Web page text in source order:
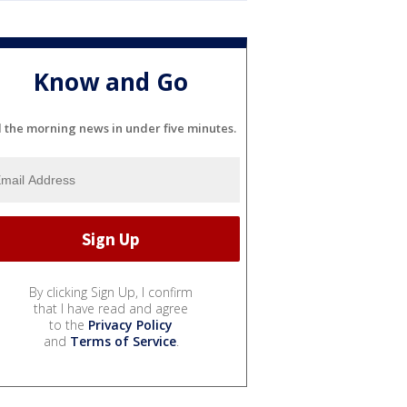
Know and Go
the morning news in under five minutes.
By clicking Sign Up, I confirm
that I have read and agree
to the Privacy Policy
and Terms of Service.